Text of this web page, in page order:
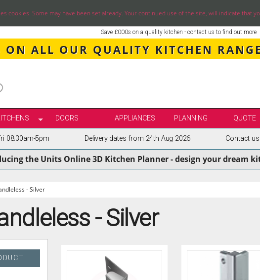
cookies. Some may have been set already. Your continued use of the site, will indicate that
Save £000s on a quality kitchen - contact us to find out more
ON ALL OUR QUALITY KITCHEN
SELECT BY STYLE
TRUE HANDLELESS KITCHENS
PAINTED KITCHENS
GLOSS KITCHENS
MODERN KITCHENS
CLASSIC KITCHENS
SELECT BY BRAND
SECOND NATURE KITCHENS
ASPECTS BESPOKE KITCHENS
MULTIWOOD KITCHENS
DOORS APPLIANCES PLANNING QUOTE
08:30am-5pm Delivery dates from 24th Aug 2026 Contact us
the Units Online 3D Kitchen Planner - design your dream
- Silver
- Silver